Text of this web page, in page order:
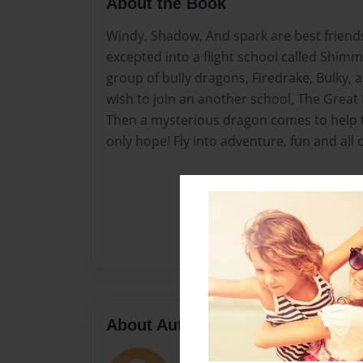
Windy, Shadow, And spark are best
excepted into a flight school called
group of bully dragons, Firedrake, Bulky,
wish to join an another school, The Great
Then a mysterious dragon comes to
only hope! Fly into adventure, fun and all
About Author